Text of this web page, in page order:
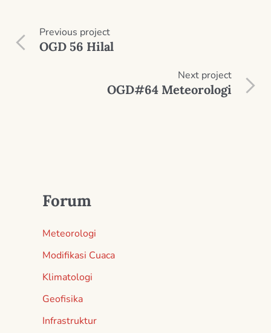
Previous project
OGD 56 Hilal
Next project
OGD#64 Meteorologi
Forum
Meteorologi
Modifikasi Cuaca
Klimatologi
Geofisika
Infrastruktur